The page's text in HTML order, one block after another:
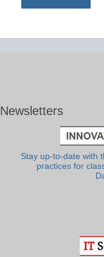
Newsletters
Stay up-to-date with
practices for